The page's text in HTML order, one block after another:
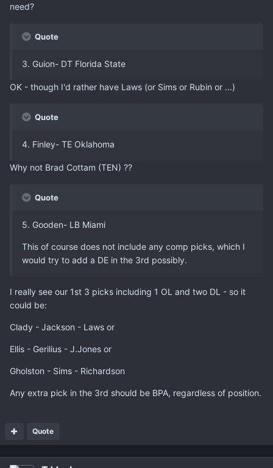
need?
Quote
3. Guion- DT Florida State
OK - though I'd rather have Laws (or Sims or Rubin or ...)
Quote
4. Finley- TE Oklahoma
Why not Brad Cottam (TEN) ??
Quote
5. Gooden- LB Miami
This of course does not include any comp picks, which I
would try to add a DE in the 3rd possibly.
I really see our 1st 3 picks including 1 OL and two DL - so it
could be:
Clady - Jackson - Laws or
Ellis - Gerilius - J.Jones or
Gholston - Sims - Richardson
Any extra pick in the 3rd should be BPA, regardless of position.
Quote